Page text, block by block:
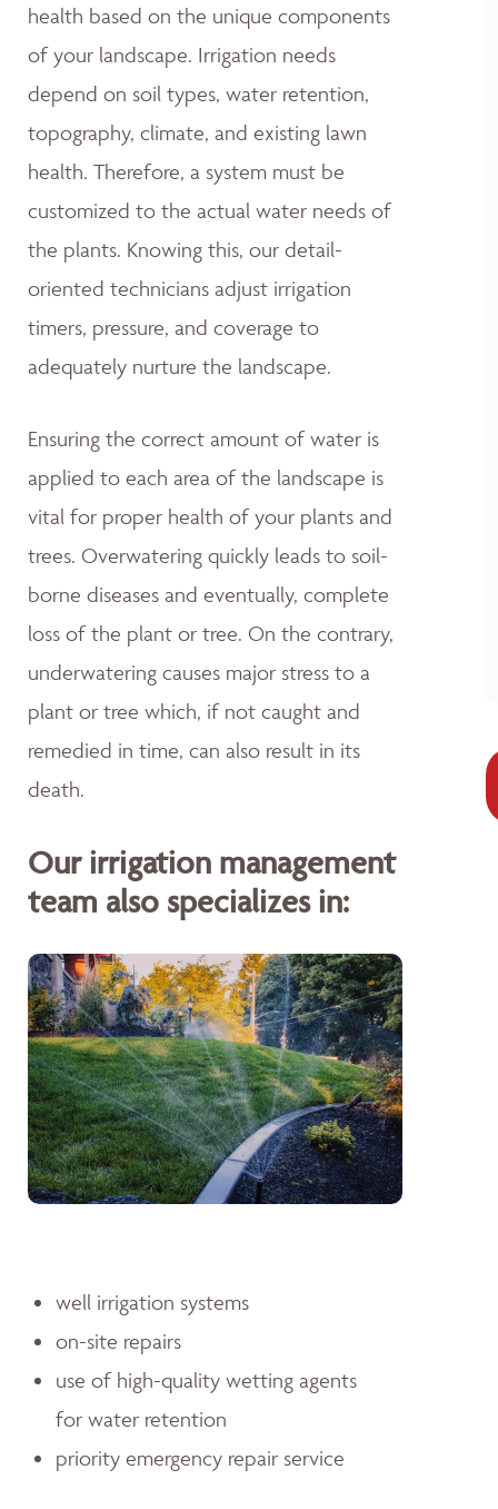
health based on the unique components
of your landscape. Irrigation needs
depend on soil types, water retention,
topography, climate, and existing lawn
health. Therefore, a system must be
customized to the actual water needs of
the plants. Knowing this, our detail-
oriented technicians adjust irrigation
timers, pressure, and coverage to
adequately nurture the landscape.
Ensuring the correct amount of water is
applied to each area of the landscape is
vital for proper health of your plants and
trees. Overwatering quickly leads to soil-
borne diseases and eventually, complete
loss of the plant or tree. On the contrary,
underwatering causes major stress to a
plant or tree which, if not caught and
remedied in time, can also result in its
death.
Our irrigation management
team also specializes in:
well irrigation systems
on-site repairs
use of high-quality wetting agents
for water retention
priority emergency repair service